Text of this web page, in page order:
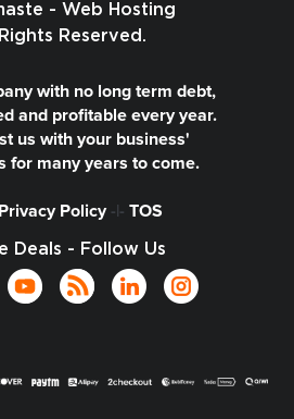
- Web Hosting
Reserved.
with no long term debt,
and profitable every year.
us with your business'
for many years to come.
Privacy Policy-|- TOS
Deals - Follow Us